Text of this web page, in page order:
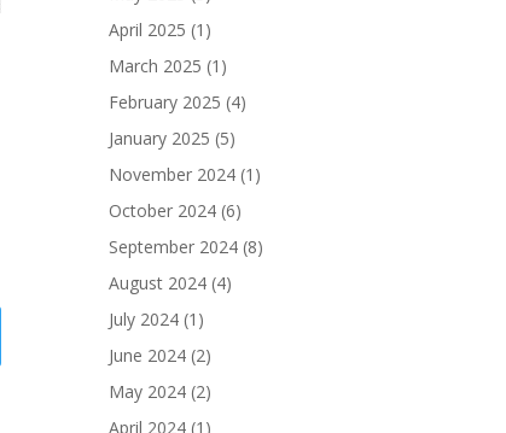
April 2025 (1)
March 2025 (1)
February 2025 (4)
January 2025 (5)
November 2024 (1)
October 2024 (6)
September 2024 (8)
August 2024 (4)
July 2024 (1)
June 2024 (2)
May 2024 (2)
April 2024 (1)